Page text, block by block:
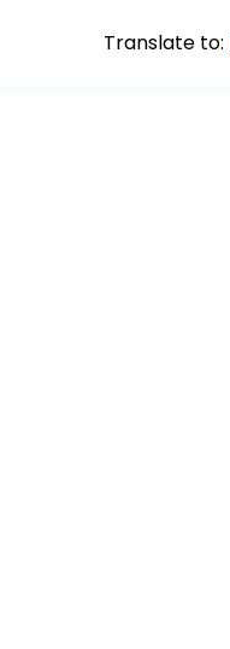
Translate to: